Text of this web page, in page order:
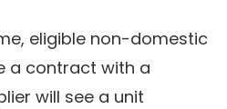
eligible non-domestic
a contract with a
will see a unit